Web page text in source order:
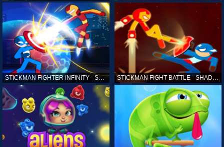
STICKMAN FIGHTER INFINITY - SUPER ACTION HEROES STICKMAN FIGHT BATTLE - SHADOW WARRIORS